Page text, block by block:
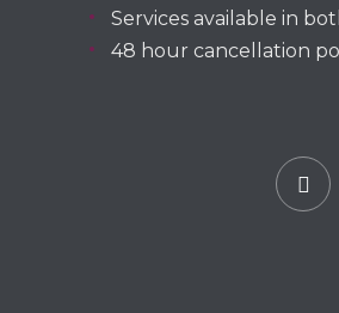
Services available in
48 hour cancellation